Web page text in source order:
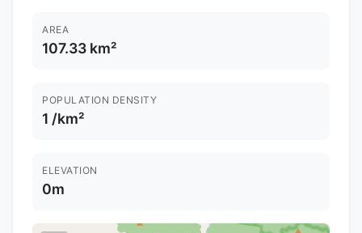
AREA
107.33 km²
POPULATION DENSITY
1 /km²
ELEVATION
0m